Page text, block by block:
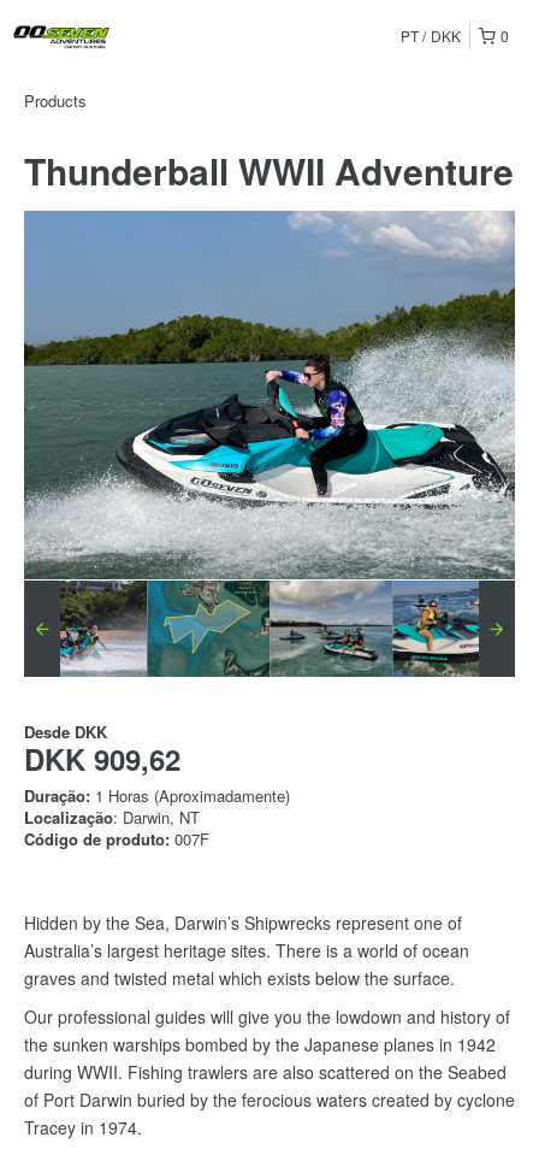
0
PT DKK
Products
Thunderball WWII Adventure
Desde DKK
DKK 909,62
Duração: 1 Horas (Aproximadamente)
Localização: Darwin, NT
Código de produto: 007F
Hidden by the Sea, Darwin’s Shipwrecks represent one of
Australia’s largest heritage sites. There is a world of ocean
graves and twisted metal which exists below the surface.
Our professional guides will give you the lowdown and history of
the sunken warships bombed by the Japanese planes in 1942
during WWII. Fishing trawlers are also scattered on the Seabed
of Port Darwin buried by the ferocious waters created by cyclone
Tracey in 1974.